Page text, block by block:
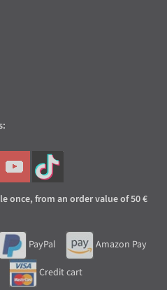
once, from an order value of 50 €
PayPal
Amazon Pay
Credit cart